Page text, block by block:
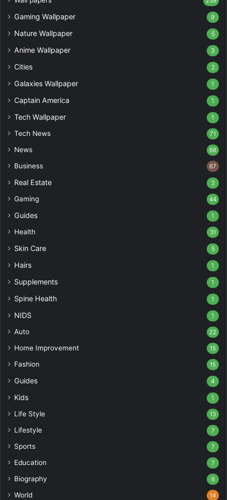
Gaming Wallpaper 9
Nature Wallpaper 5
Anime Wallpaper 3
Cities 2
Galaxies Wallpaper 1
Captain America 1
Tech Wallpaper 1
Tech News 71
News 66
Business 67
Real Estate 2
Gaming 44
Guides 1
Health 31
Skin Care 5
Hairs 1
Supplements 1
Spine Health 1
NIDS 1
Auto 22
Home Improvement 15
Fashion 15
Guides 4
Kids 1
Life Style 13
Lifestyle 7
Sports 7
Education 7
Biography 6
World 14